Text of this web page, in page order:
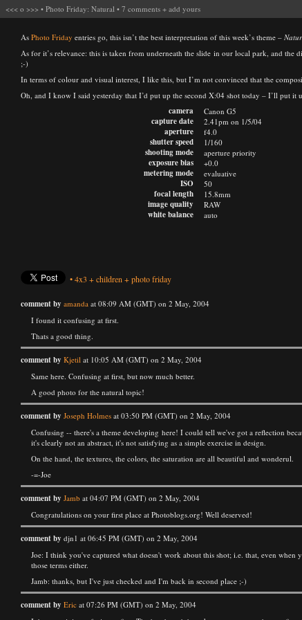
<<< o >>> • Photo Friday: Natural • 7 comments + add yours
As Photo Friday entries go, this isn’t the best interpretation of this week’s theme –
As for it’s relevance: this is taken from underneath the slide in our local park, and
;-)
In terms of colour and visual interest, I like this, but I’m not convinced that the
Oh, and I know I said yesterday that I’d put up the second X:04 shot today – I’ll put it
camera
capture date
aperture
shutter speed
shooting mode
exposure bias
metering mode
ISO
focal length
image quality
white balance
Canon G5
2.41pm on 1/5/04
f4.0
1/160
aperture priority
+0.0
evaluative
50
15.8mm
RAW
auto
•4x3 +children +photo friday
comment by amanda at 08:09 AM (GMT) on 2 May, 2004
I found it confusing at first.
Thats a good thing.
comment by Kjetil at 10:05 AM (GMT) on 2 May, 2004
Same here. Confusing at first, but now much better.
A good photo for the natural topic!
comment by Joseph Holmes at 03:50 PM (GMT) on 2 May, 2004
Confusing -- there's a theme developing here! I could tell we've got a reflection
it's clearly not an abstract, it's not satisfying as a simple exercise in design.
On the hand, the textures, the colors, the saturation are all beautiful and wonderul.
-=-Joe
comment by Jamb at 04:07 PM (GMT) on 2 May, 2004
Congratulations on your first place at Photoblogs.org! Well deserved!
comment by djn1 at 06:45 PM (GMT) on 2 May, 2004
Joe: I think you've captured what doesn't work about this shot; i.e. that, even
those terms either.
Jamb: thanks, but I've just checked and I'm back in second place ;-)
comment by Eric at 07:26 PM (GMT) on 2 May, 2004